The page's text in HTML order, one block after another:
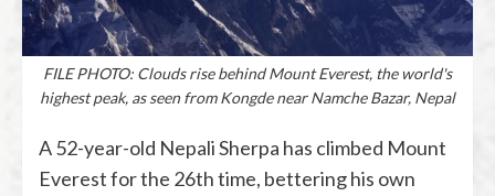
FILE PHOTO: Clouds rise behind Mount Everest, the world's
highest peak, as seen from Kongde near Namche Bazar, Nepal
A 52-year-old Nepali Sherpa has climbed Mount
Everest for the 26th time, bettering his own